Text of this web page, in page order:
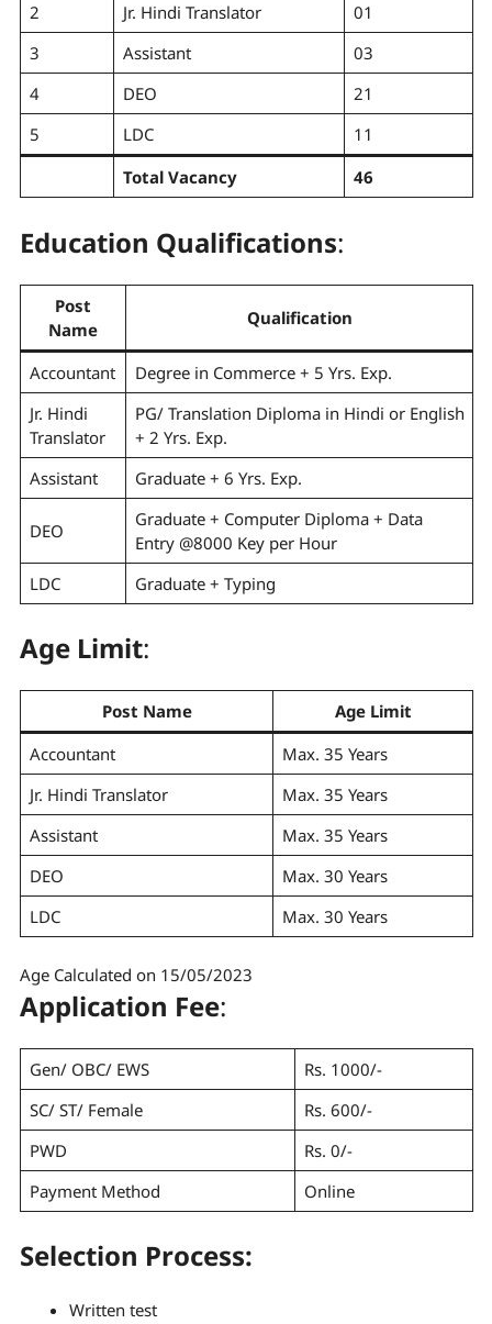
2
Jr. Hindi Translator
01
3
Assistant
03
4
DEO
21
5
LDC
11
Total Vacancy
46
Education Qualifications:
Post
Name
Qualification
Accountant
Degree in Commerce + 5 Yrs. Exp.
Jr. Hindi
Translator
PG/ Translation Diploma in Hindi or English
+ 2 Yrs. Exp.
Assistant
Graduate + 6 Yrs. Exp.
DEO
Graduate + Computer Diploma + Data
Entry @8000 Key per Hour
LDC
Graduate + Typing
Age Limit:
Post Name
Age Limit
Accountant
Max. 35 Years
Jr. Hindi Translator
Max. 35 Years
Assistant
Max. 35 Years
DEO
Max. 30 Years
LDC
Max. 30 Years
Age Calculated on 15/05/2023
Application Fee:
Gen/ OBC/ EWS
Rs. 1000/-
SC/ ST/ Female
Rs. 600/-
PWD
Rs. 0/-
Payment Method
Online
Selection Process:
Written test